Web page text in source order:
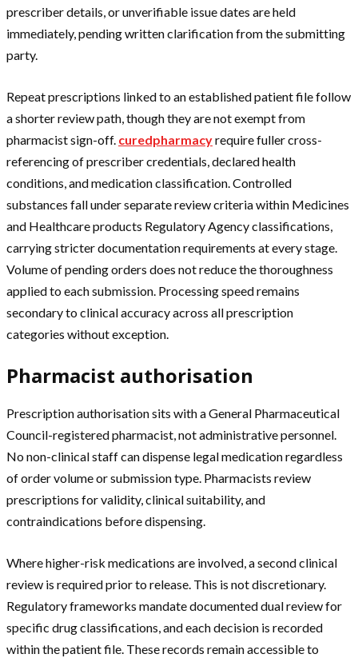
prescriber details, or unverifiable issue dates are held
immediately, pending written clarification from the submitting
party.
Repeat prescriptions linked to an established patient file follow
a shorter review path, though they are not exempt from
pharmacist sign-off. curedpharmacyrequire fuller cross-
referencing of prescriber credentials, declared health
conditions, and medication classification. Controlled
substances fall under separate review criteria within Medicines
and Healthcare products Regulatory Agency classifications,
carrying stricter documentation requirements at every stage.
Volume of pending orders does not reduce the thoroughness
applied to each submission. Processing speed remains
secondary to clinical accuracy across all prescription
categories without exception.
Pharmacist authorisation
Prescription authorisation sits with a General Pharmaceutical
Council-registered pharmacist, not administrative personnel.
No non-clinical staff can dispense legal medication regardless
of order volume or submission type. Pharmacists review
prescriptions for validity, clinical suitability, and
contraindications before dispensing.
Where higher-risk medications are involved, a second clinical
review is required prior to release. This is not discretionary.
Regulatory frameworks mandate documented dual review for
specific drug classifications, and each decision is recorded
within the patient file. These records remain accessible to